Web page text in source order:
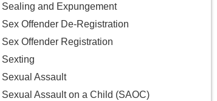
Sealing and Expungement
Sex Offender De-Registration
Sex Offender Registration
Sexting
Sexual Assault
Sexual Assault on a Child (SAOC)